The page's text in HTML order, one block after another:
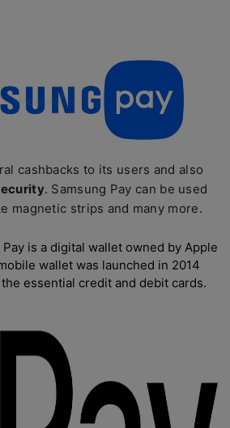
cashbacks to its users and also
. Samsung Pay can be used
magnetic strips and many more.
Pay is a digital wallet owned by Apple
wallet was launched in 2014
essential credit and debit cards.